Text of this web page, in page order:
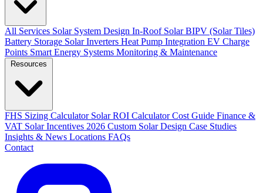
All Services Solar System Design In-Roof SolarBIPV (Solar Tiles)
Battery Storage Solar Inverters Heat Pump Integration EV Charge
Points Smart Energy Systems Monitoring & Maintenance
FHS Sizing Calculator Solar ROI CalculatorCost Guide Finance &
VAT Solar Incentives 2026 Custom Solar Design Case Studies
Insights & News Locations FAQs
Contact